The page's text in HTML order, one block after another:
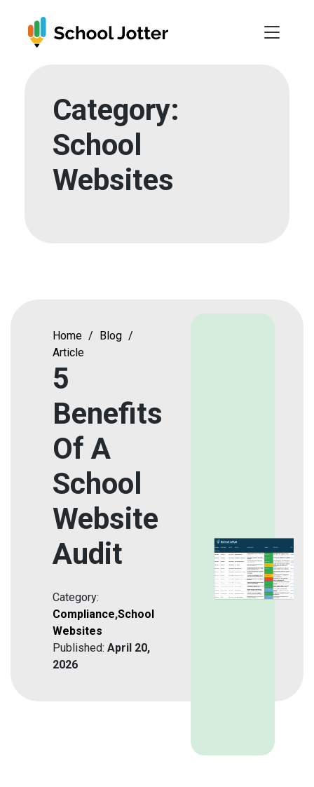
Category:
School
Websites
Home / Blog /
Article
5
Benefits
Of A
School
Website
Audit
Category:
Compliance,School
Websites
Published: April 20,
2026